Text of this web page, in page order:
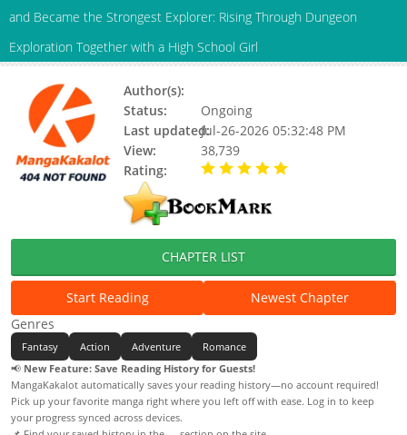
and Became the Strongest Explorer: Rising Through Dungeon
Exploration Together with a High School Girl
Author(s):
Status:
Ongoing
Last updated:Jul-26-2026 05:32:48 PM
View:
38,739
Rating:
CHAPTER LIST
Start Reading
Newest Chapter
Genres
Fantasy Action Adventure
Romance
📢 New Feature: Save Reading History for Guests!
MangaKakalot automatically saves your reading history—no account required!
Pick up your favorite manga right where you left off with ease. Log in to keep
your progress synced across devices.